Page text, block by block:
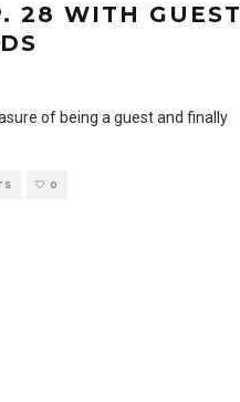
28 WITH GUEST
of being a guest and finally
0